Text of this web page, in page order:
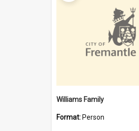
Williams Family
Format: Person